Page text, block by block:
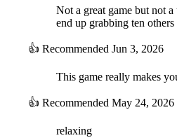
Not a great game but not
end up grabbing ten
👍 Recommended Jun 3, 2026
This game really makes
👍 Recommended May 24, 2026
relaxing